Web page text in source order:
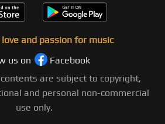
and passion for music
us on
Facebook
are subject to copyright,
and personal non-commercial
use only.